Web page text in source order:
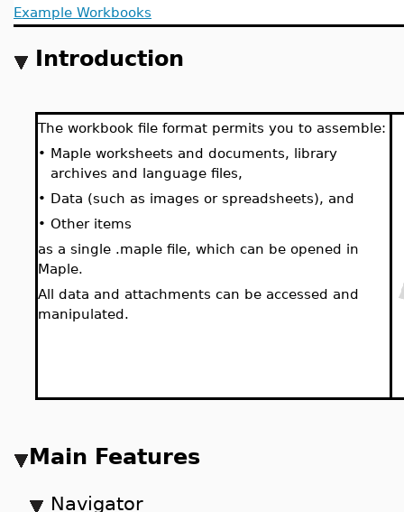
Example Workbooks
Introduction
The workbook file format permits you to assemble:
• Maple worksheets and documents, library
archives and language files,
• Data (such as images or spreadsheets), and
• Other items
as a single .maple file, which can be opened in
Maple.
All data and attachments can be accessed and
manipulated.
Main Features
Navigator